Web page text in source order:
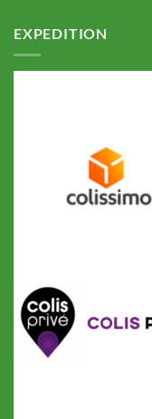
EXPEDITION